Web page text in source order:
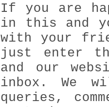
If you are
in this and
with your
just enter
and our
inbox. We
queries,